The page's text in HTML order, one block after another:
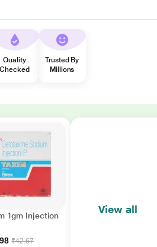
Quality
Checked
Trusted By
Millions
1gm Injection
₹42.67
View all